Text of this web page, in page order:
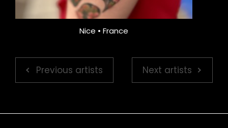
Nice • France
Previous artists Next artists